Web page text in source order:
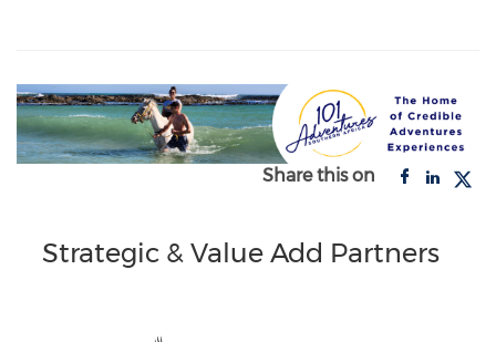
Share this on
Strategic & Value Add Partners